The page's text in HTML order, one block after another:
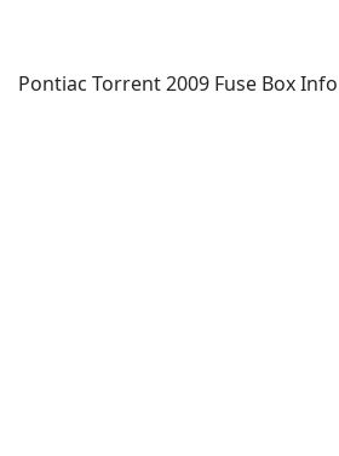
Pontiac Torrent 2009 Fuse Box Info